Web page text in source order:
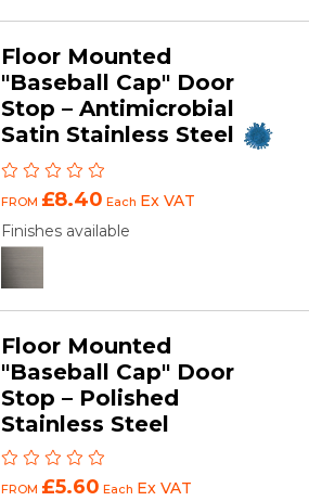
Floor Mounted
"Baseball Cap" Door
Stop – Antimicrobial
Satin Stainless Steel
FROM £8.40 Each Ex VAT
Finishes available
Floor Mounted
"Baseball Cap" Door
Stop – Polished
Stainless Steel
FROM £5.60 Each Ex VAT